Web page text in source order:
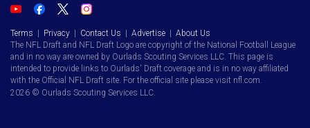
Terms | Privacy | Contact Us | Advertise | About Us
The NFL Draft and NFL Draft Logo are copyright of the National Football League
and in no way are owned by Ourlads Scouting Services LLC. This page is
intended to provide links to Ourlads' Draft coverage and is in no way affiliated
with the Official NFL Draft site. For the official site please visit nfl.com.
2026 © Ourlads Scouting Services LLC.